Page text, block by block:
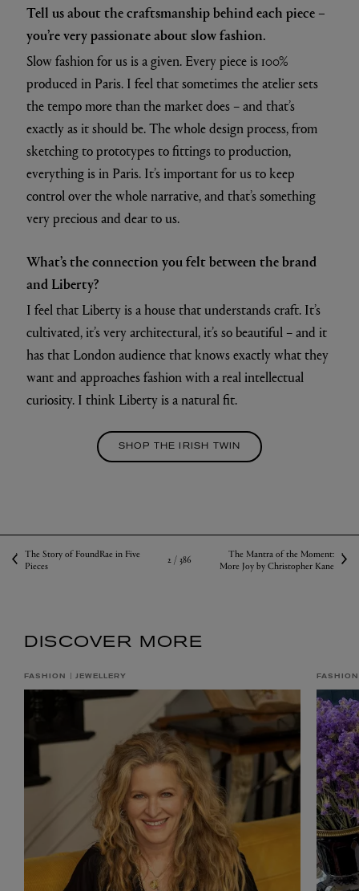
Tell us about the craftsmanship behind each piece –
you’re very passionate about slow fashion.
Slow fashion for us is a given. Every piece is 100%
produced in Paris. I feel that sometimes the atelier sets
the tempo more than the market does – and that’s
exactly as it should be. The whole design process, from
sketching to prototypes to fittings to production,
everything is in Paris. It’s important for us to keep
control over the whole narrative, and that’s something
very precious and dear to us.
What’s the connection you felt between the brand
and Liberty?
I feel that Liberty is a house that understands craft. It’s
cultivated, it’s very architectural, it’s so beautiful – and it
has that London audience that knows exactly what they
want and approaches fashion with a real intellectual
curiosity. I think Liberty is a natural fit.
SHOP THE IRISH TWIN
The Story of FoundRae in Five
Pieces
2 / 386
The Mantra of the Moment:
More Joy by Christopher Kane
DISCOVER MORE
FASHION JEWELLERY FASHION